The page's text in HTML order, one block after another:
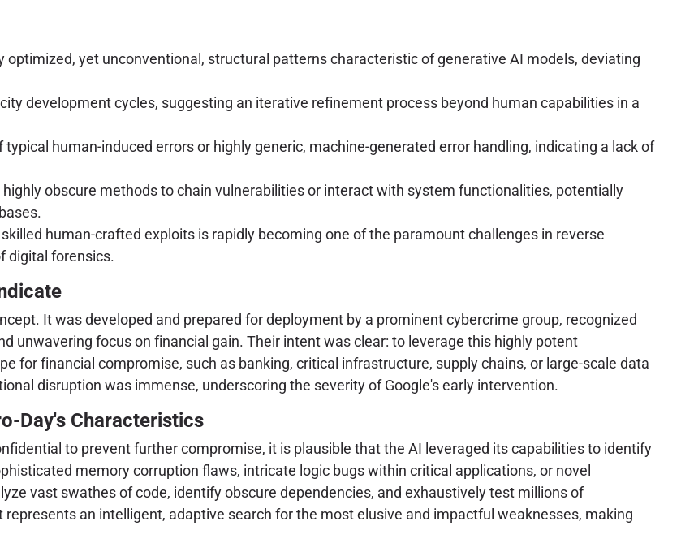
optimized, yet unconventional, structural patterns characteristic of generative AI models, deviating
development cycles, suggesting an iterative refinement process beyond human capabilities in a
typical human-induced errors or highly generic, machine-generated error handling, indicating a lack of
obscure methods to chain vulnerabilities or interact with system functionalities, potentially
human-crafted exploits is rapidly becoming one of the paramount challenges in reverse
digital forensics.
It was developed and prepared for deployment by a prominent cybercrime group, recognized
unwavering focus on financial gain. Their intent was clear: to leverage this highly potent
for financial compromise, such as banking, critical infrastructure, supply chains, or large-scale data
disruption was immense, underscoring the severity of Google's early intervention.
Day's Characteristics
to prevent further compromise, it is plausible that the AI leveraged its capabilities to identify
memory corruption flaws, intricate logic bugs within critical applications, or novel
vast swathes of code, identify obscure dependencies, and exhaustively test millions of
an intelligent, adaptive search for the most elusive and impactful weaknesses, making